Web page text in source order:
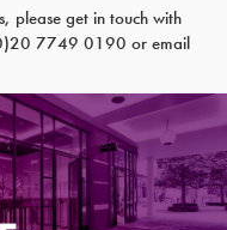
please get in touch with
7749 0190 or email